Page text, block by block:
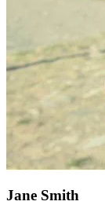
Jane Smith